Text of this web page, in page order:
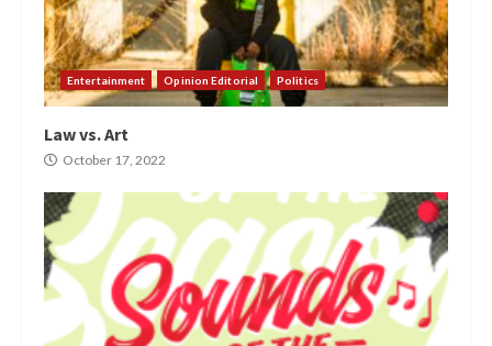
Entertainment Opinion Editorial Politics
Law vs. Art
October 17, 2022